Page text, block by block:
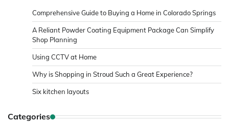
Comprehensive Guide to Buying a Home in Colorado Springs
A Reliant Powder Coating Equipment Package Can Simplify
Shop Planning
Using CCTV at Home
Why is Shopping in Stroud Such a Great Experience?
Six kitchen layouts
Categories